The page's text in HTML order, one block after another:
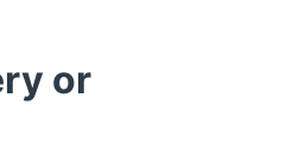
or